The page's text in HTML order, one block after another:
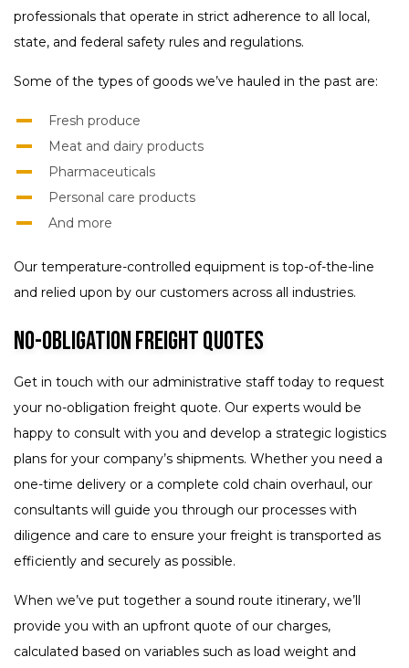
professionals that operate in strict adherence to all local,
state, and federal safety rules and regulations.
Some of the types of goods we’ve hauled in the past are:
Fresh produce
Meat and dairy products
Pharmaceuticals
Personal care products
And more
Our temperature-controlled equipment is top-of-the-line
and relied upon by our customers across all industries.
No-Obligation Freight Quotes
Get in touch with our administrative staff today to request
your no-obligation freight quote. Our experts would be
happy to consult with you and develop a strategic logistics
plans for your company’s shipments. Whether you need a
one-time delivery or a complete cold chain overhaul, our
consultants will guide you through our processes with
diligence and care to ensure your freight is transported as
efficiently and securely as possible.
When we’ve put together a sound route itinerary, we’ll
provide you with an upfront quote of our charges,
calculated based on variables such as load weight and